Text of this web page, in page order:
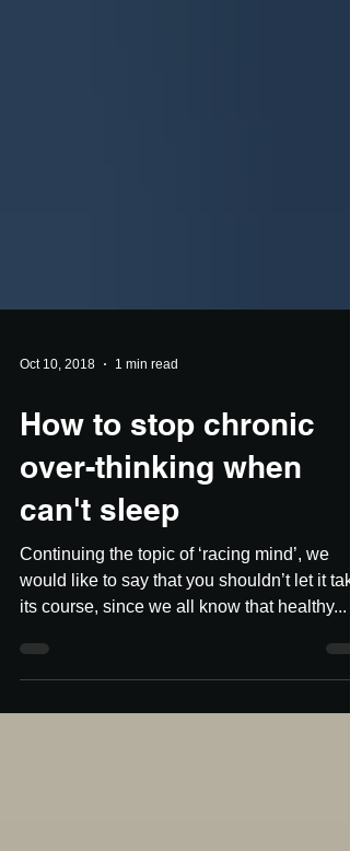
Oct 10, 2018 1 min read
How to stop chronic
over-thinking when
can't sleep
Continuing the topic of ‘racing mind’, we
would like to say that you shouldn’t let it